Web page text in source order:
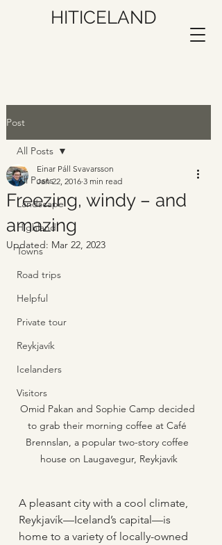
HITICELAND
Post
All Posts
Landscape
Highland
Towns
Road trips
Helpful
Private tour
Reykjavík
Icelanders
Visitors
All Posts
Freezing, windy – and
amazing
Einar Páll Svavarsson
Jan 22, 2016 3 min read
Updated: Mar 22, 2023
Omid Pakan and Sophie Camp decided
to grab their morning coffee at Café
Brennslan, a popular two-story coffee
house on Laugavegur, Reykjavík
A pleasant city with a cool climate,
Reykjavík—Iceland’s capital—is
home to a variety of locally-owned